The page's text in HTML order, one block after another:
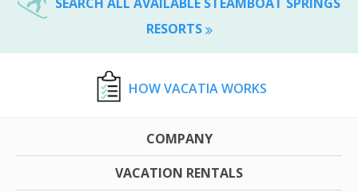
RESORTS
HOW VACATIA WORKS
COMPANY
VACATION RENTALS